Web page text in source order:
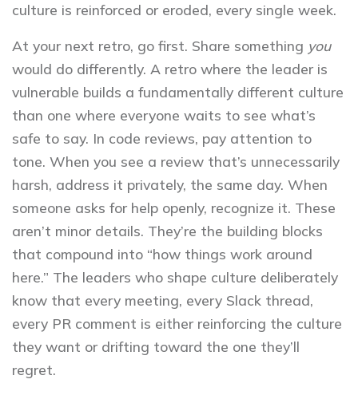
culture is reinforced or eroded, every single week.
At your next retro, go first. Share something you
would do differently. A retro where the leader is
vulnerable builds a fundamentally different culture
than one where everyone waits to see what’s
safe to say. In code reviews, pay attention to
tone. When you see a review that’s unnecessarily
harsh, address it privately, the same day. When
someone asks for help openly, recognize it. These
aren’t minor details. They’re the building blocks
that compound into “how things work around
here.” The leaders who shape culture deliberately
know that every meeting, every Slack thread,
every PR comment is either reinforcing the culture
they want or drifting toward the one they’ll
regret.